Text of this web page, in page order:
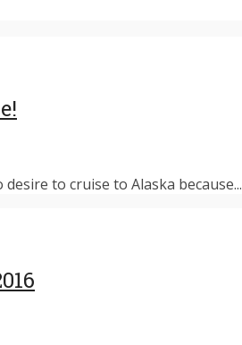
to cruise to Alaska because...